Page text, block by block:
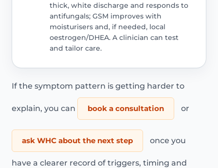
thick, white discharge and responds to
antifungals; GSM improves with
moisturisers and, if needed, local
oestrogen/DHEA. A clinician can test
and tailor care.
If the symptom pattern is getting harder to
explain, you can book a consultation or
ask WHC about the next step once you
have a clearer record of triggers, timing and